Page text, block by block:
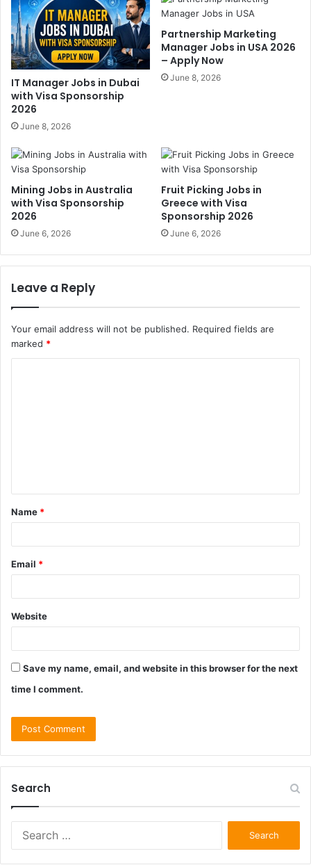
IT Manager Jobs in Dubai
with Visa Sponsorship
2026
June 8, 2026
Partnership Marketing
Manager Jobs in USA 2026
– Apply Now
June 8, 2026
Mining Jobs in Australia
with Visa Sponsorship
2026
June 6, 2026
Fruit Picking Jobs in
Greece with Visa
Sponsorship 2026
June 6, 2026
Leave a Reply
Your email address will not be published. Required fields are
marked *
t
*
Name *
Email *
Website
Save my name, email, and website in this browser for the next
time I comment.
Search